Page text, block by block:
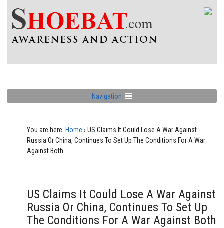
Navigation
You are here: Home › US Claims It Could Lose A War Against
Russia Or China, Continues To Set Up The Conditions For A War
Against Both
US Claims It Could Lose A War Against
Russia Or China, Continues To Set Up
The Conditions For A War Against Both